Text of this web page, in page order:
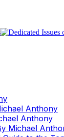
Anthony
Anthony
Michael